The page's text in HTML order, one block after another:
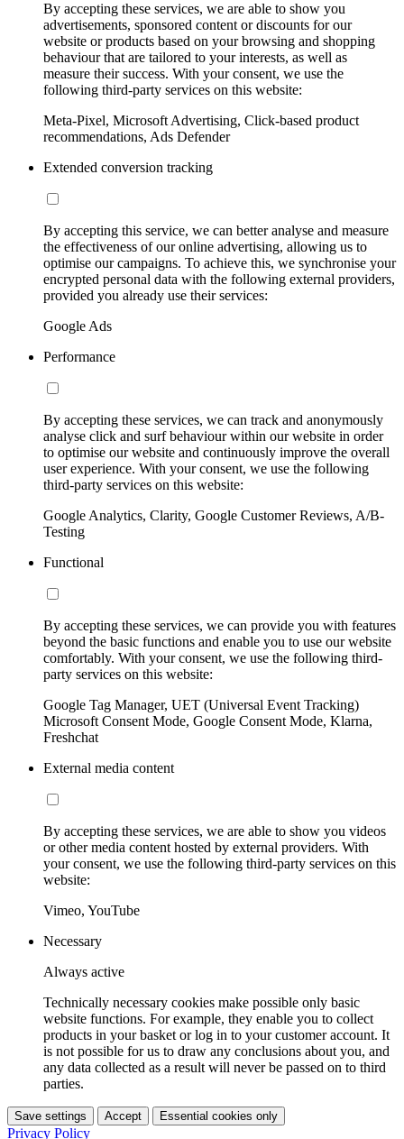
By accepting these services, we are able to show you
advertisements, sponsored content or discounts for our
website or products based on your browsing and shopping
behaviour that are tailored to your interests, as well as
measure their success. With your consent, we use the
following third-party services on this website:
Meta-Pixel, Microsoft Advertising, Click-based product
recommendations, Ads Defender
Extended conversion tracking
By accepting this service, we can better analyse and measure
the effectiveness of our online advertising, allowing us to
optimise our campaigns. To achieve this, we synchronise your
encrypted personal data with the following external providers,
provided you already use their services:
Google Ads
Performance
By accepting these services, we can track and anonymously
analyse click and surf behaviour within our website in order
to optimise our website and continuously improve the overall
user experience. With your consent, we use the following
third-party services on this website:
Google Analytics, Clarity, Google Customer Reviews, A/B-
Testing
Functional
By accepting these services, we can provide you with features
beyond the basic functions and enable you to use our website
comfortably. With your consent, we use the following third-
party services on this website:
Google Tag Manager, UET (Universal Event Tracking)
Microsoft Consent Mode, Google Consent Mode, Klarna,
Freshchat
External media content
By accepting these services, we are able to show you videos
or other media content hosted by external providers. With
your consent, we use the following third-party services on this
website:
Vimeo, YouTube
Necessary
Always active
Technically necessary cookies make possible only basic
website functions. For example, they enable you to collect
products in your basket or log in to your customer account. It
is not possible for us to draw any conclusions about you, and
any data collected as a result will never be passed on to third
parties.
Save settings Accept Essential cookies only
Privacy Policy